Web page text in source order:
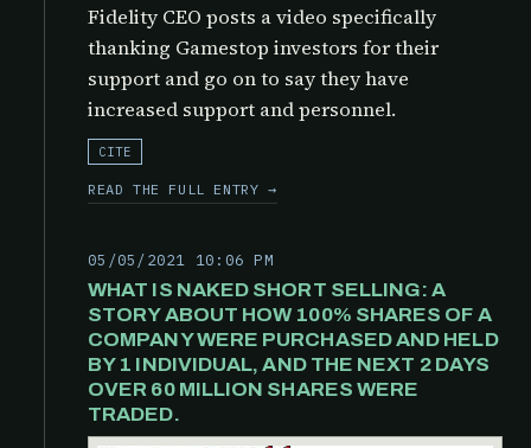
Fidelity CEO posts a video specifically
thanking Gamestop investors for their
support and go on to say they have
increased support and personnel.
CITE
READ THE FULL ENTRY →
05/05/2021 10:06 PM
WHAT IS NAKED SHORT SELLING: A
STORY ABOUT HOW 100% SHARES OF A
COMPANY WERE PURCHASED AND HELD
BY 1 INDIVIDUAL, AND THE NEXT 2 DAYS
OVER 60 MILLION SHARES WERE
TRADED.